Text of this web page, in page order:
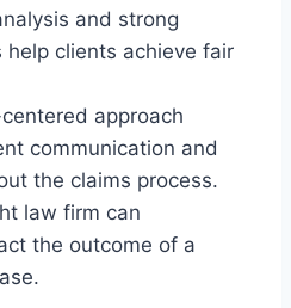
and strong
help clients achieve fair
approach
communication and
the claims process.
law firm can
the outcome of a